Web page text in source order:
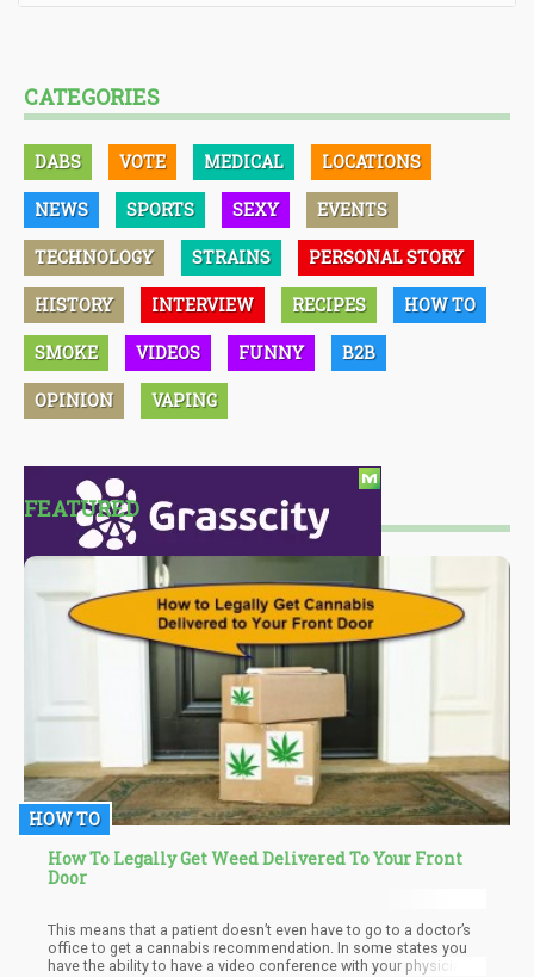
CATEGORIES
DABS VOTE MEDICAL LOCATIONS
NEWS SPORTS SEXY EVENTS
TECHNOLOGY STRAINS PERSONAL STORY
HISTORY INTERVIEW RECIPES HOW TO
SMOKE VIDEOS FUNNY B2B
OPINION VAPING
FEATURED
HOW TO
How To Legally Get Weed Delivered To Your Front
Door
This means that a patient doesn’t even have to go to a doctor’s
office to get a cannabis recommendation. In some states you
have the ability to have a video conference with your physician